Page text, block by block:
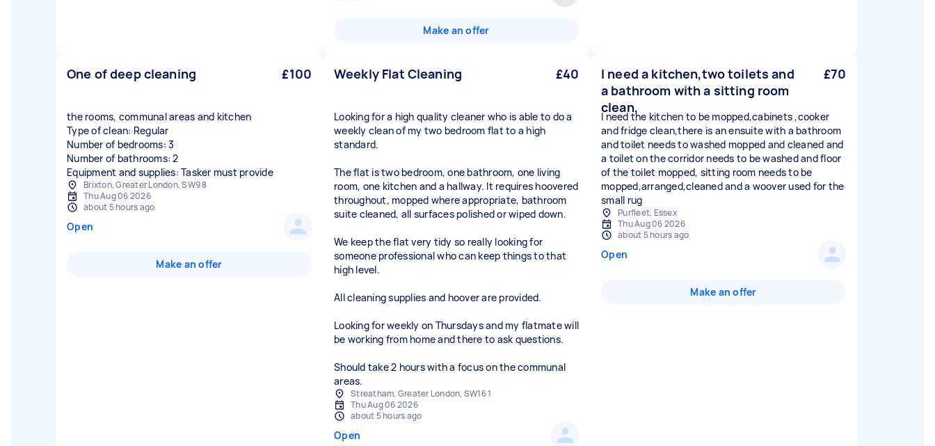
Make an offer
One of deep cleaning £100
the rooms, communal areas and kitchen
Type of clean: Regular
Number of bedrooms: 3
Number of bathrooms: 2
Equipment and supplies: Tasker must provide
Brixton, Greater London, SW9 8
Thu Aug 06 2026
about 5 hours ago
Open
Make an offer
Weekly Flat Cleaning £40
Looking for a high quality cleaner who is able to do a
weekly clean of my two bedroom flat to a high
standard.
The flat is two bedroom, one bathroom, one living
room, one kitchen and a hallway. It requires hoovered
throughout, mopped where appropriate, bathroom
suite cleaned, all surfaces polished or wiped down.
We keep the flat very tidy so really looking for
someone professional who can keep things to that
high level.
All cleaning supplies and hoover are provided.
Looking for weekly on Thursdays and my flatmate will
be working from home and there to ask questions.
Should take 2 hours with a focus on the communal
areas.
Streatham, Greater London, SW16 1
Thu Aug 06 2026
about 5 hours ago
Open
I need a kitchen,two toilets and
a bathroom with a sitting room
clean,
£70
I need the kitchen to be mopped,cabinets ,cooker
and fridge clean,there is an ensuite with a bathroom
and toilet needs to washed mopped and cleaned and
a toilet on the corridor needs to be washed and floor
of the toilet mopped, sitting room needs to be
mopped,arranged,cleaned and a woover used for the
small rug
Purfleet, Essex
Thu Aug 06 2026
about 5 hours ago
Open
Make an offer